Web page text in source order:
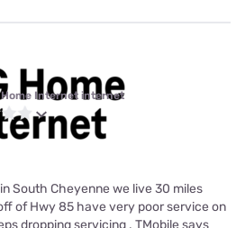
Home Internet internet
South Cheyenne we live 30 miles
of Hwy 85 have very poor service on